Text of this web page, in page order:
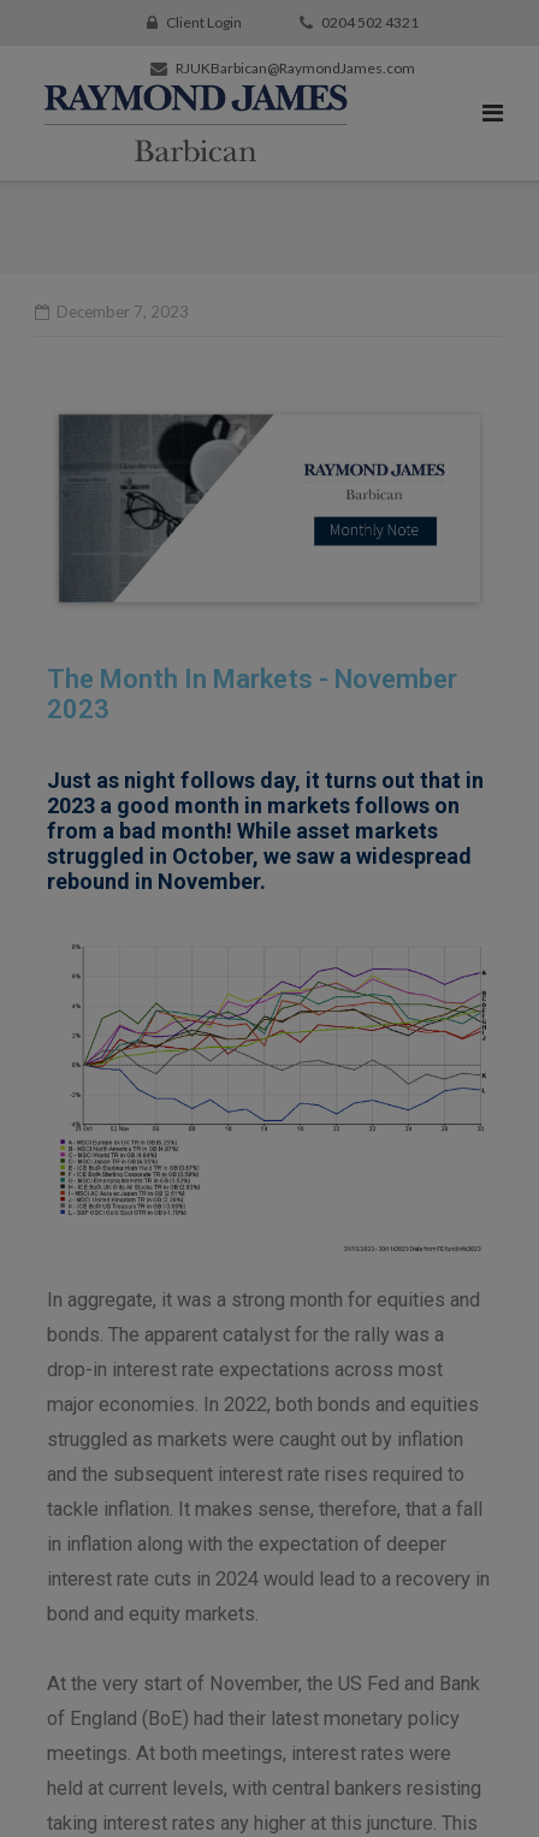
Client Login 0204 502 4321
RJUKBarbican@RaymondJames.com
December 7, 2023
The Month In Markets - November
2023
Just as night follows day, it turns out that in
2023 a good month in markets follows on
from a bad month! While asset markets
struggled in October, we saw a widespread
rebound in November.
In aggregate, it was a strong month for equities and
bonds. The apparent catalyst for the rally was a
drop-in interest rate expectations across most
major economies. In 2022, both bonds and equities
struggled as markets were caught out by inflation
and the subsequent interest rate rises required to
tackle inflation. It makes sense, therefore, that a fall
in inflation along with the expectation of deeper
interest rate cuts in 2024 would lead to a recovery in
bond and equity markets.
At the very start of November, the US Fed and Bank
of England (BoE) had their latest monetary policy
meetings. At both meetings, interest rates were
held at current levels, with central bankers resisting
taking interest rates any higher at this juncture. This